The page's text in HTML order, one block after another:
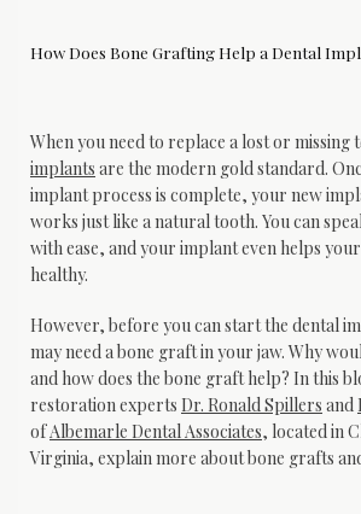
How Does Bone Grafting Help a Dental
When you need to replace a lost or missing
implants are the modern gold standard.
implant process is complete, your new
works just like a natural tooth. You can
with ease, and your implant even helps
healthy.
However, before you can start the dental
may need a bone graft in your jaw. Why
and how does the bone graft help? In this
restoration experts Dr. Ronald Spillers and
of Albemarle Dental Associates, located in
Virginia, explain more about bone grafts